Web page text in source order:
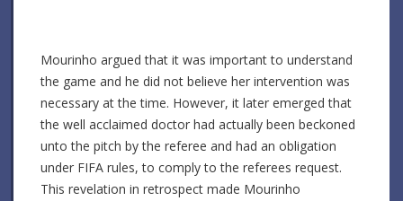
Mourinho argued that it was important to understand
the game and he did not believe her intervention was
necessary at the time. However, it later emerged that
the well acclaimed doctor had actually been beckoned
unto the pitch by the referee and had an obligation
under FIFA rules, to comply to the referees request.
This revelation in retrospect made Mourinho